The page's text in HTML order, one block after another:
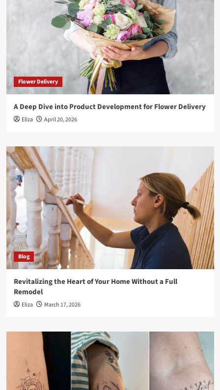
Flower Delivery
A Deep Dive into Product Development for Flower Delivery
Eliza April 20, 2026
Blog
Revitalizing the Heart of Your Home Without a Full
Remodel
Eliza March 17, 2026